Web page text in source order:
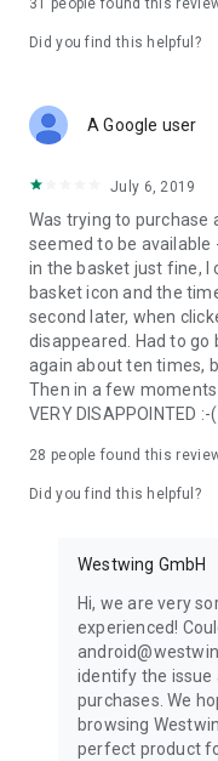
31 people found this
Did you find this helpful?
A Google user
July 6, 2019
Was trying to purchase
seemed to be available
in the basket just fine, I
basket icon and the
second later, when
disappeared. Had to
again about ten times,
Then in a few
VERY DISAPPOINTED :-(
28 people found this
Did you find this helpful?
Westwing GmbH
Hi, we are very
experienced!
identify the issue
purchases. We
browsing
perfect product